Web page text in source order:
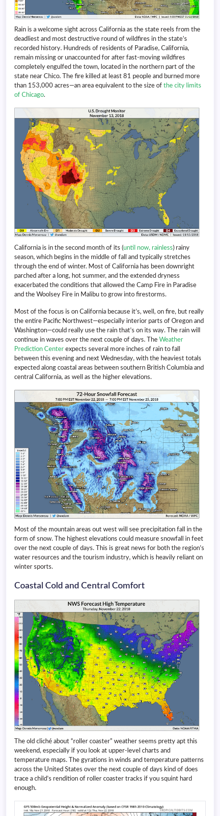
Rain is a welcome sight across California as the state reels from the
deadliest and most destructive round of wildfires in the state’s
recorded history. Hundreds of residents of Paradise, California,
remain missing or unaccounted for after fast-moving wildfires
completely engulfed the town, located in the northern part of the
state near Chico. The fire killed at least 81 people and burned more
than 153,000 acres—an area equivalent to the size of the city limits
of Chicago.
California is in the second month of its (until now, rainless) rainy
season, which begins in the middle of fall and typically stretches
through the end of winter. Most of California has been downright
parched after a long, hot summer, and the extended dryness
exacerbated the conditions that allowed the Camp Fire in Paradise
and the Woolsey Fire in Malibu to grow into firestorms.
Most of the focus is on California because it’s, well, on fire, but really
the entire Pacific Northwest—especially interior parts of Oregon and
Washington—could really use the rain that’s on its way. The rain will
continue in waves over the next couple of days. The Weather
Prediction Center expects several more inches of rain to fall
between this evening and next Wednesday, with the heaviest totals
expected along coastal areas between southern British Columbia and
central California, as well as the higher elevations.
Most of the mountain areas out west will see precipitation fall in the
form of snow. The highest elevations could measure snowfall in feet
over the next couple of days. This is great news for both the region’s
water resources and the tourism industry, which is heavily reliant on
winter sports.
Coastal Cold and Central Comfort
The old cliché about “roller coaster” weather seems pretty apt this
weekend, especially if you look at upper-level charts and
temperature maps. The gyrations in winds and temperature patterns
across the United States over the next couple of days kind of does
trace a child’s rendition of roller coaster tracks if you squint hard
enough.